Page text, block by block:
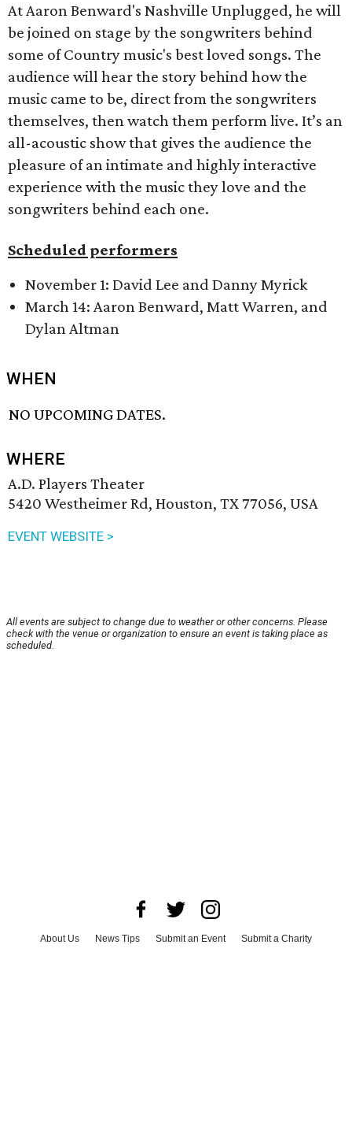
At Aaron Benward's Nashville Unplugged, he will
be joined on stage by the songwriters behind
some of Country music's best loved songs. The
audience will hear the story behind how the
music came to be, direct from the songwriters
themselves, then watch them perform live. It’s an
all-acoustic show that gives the audience the
pleasure of an intimate and highly interactive
experience with the music they love and the
songwriters behind each one.
Scheduled performers
November 1: David Lee and Danny Myrick
March 14: Aaron Benward, Matt Warren, and
Dylan Altman
WHEN
NO UPCOMING DATES.
WHERE
A.D. Players Theater
5420 Westheimer Rd, Houston, TX 77056, USA
EVENT WEBSITE >
All events are subject to change due to weather or other concerns. Please
check with the venue or organization to ensure an event is taking place as
scheduled.
About Us News Tips Submit an Event
Submit a Charity